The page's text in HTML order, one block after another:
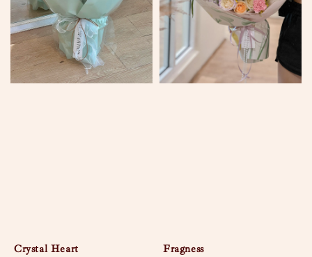
Crystal Heart Fragness